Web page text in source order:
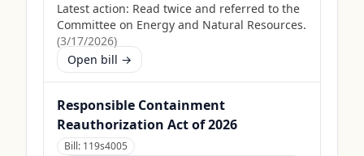
Latest action: Read twice and referred to the
Committee on Energy and Natural Resources.
(3/17/2026)
Open bill →
Responsible Containment
Reauthorization Act of 2026
Bill: 119s4005